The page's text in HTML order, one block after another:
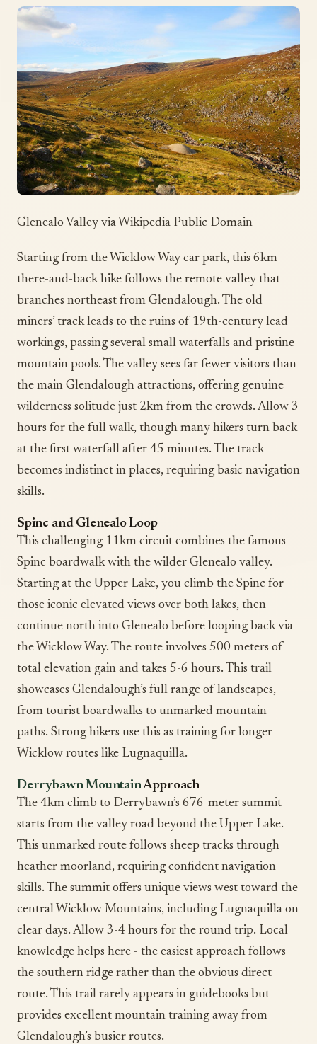
Glenealo Valley via Wikipedia Public Domain
Starting from the Wicklow Way car park, this 6km
there-and-back hike follows the remote valley that
branches northeast from Glendalough. The old
miners’ track leads to the ruins of 19th-century lead
workings, passing several small waterfalls and pristine
mountain pools. The valley sees far fewer visitors than
the main Glendalough attractions, offering genuine
wilderness solitude just 2km from the crowds. Allow 3
hours for the full walk, though many hikers turn back
at the first waterfall after 45 minutes. The track
becomes indistinct in places, requiring basic navigation
skills.
Spinc and Glenealo Loop
This challenging 11km circuit combines the famous
Spinc boardwalk with the wilder Glenealo valley.
Starting at the Upper Lake, you climb the Spinc for
those iconic elevated views over both lakes, then
continue north into Glenealo before looping back via
the Wicklow Way. The route involves 500 meters of
total elevation gain and takes 5-6 hours. This trail
showcases Glendalough’s full range of landscapes,
from tourist boardwalks to unmarked mountain
paths. Strong hikers use this as training for longer
Wicklow routes like Lugnaquilla.
Derrybawn MountainApproach
The 4km climb to Derrybawn’s 676-meter summit
starts from the valley road beyond the Upper Lake.
This unmarked route follows sheep tracks through
heather moorland, requiring confident navigation
skills. The summit offers unique views west toward the
central Wicklow Mountains, including Lugnaquilla on
clear days. Allow 3-4 hours for the round trip. Local
knowledge helps here - the easiest approach follows
the southern ridge rather than the obvious direct
route. This trail rarely appears in guidebooks but
provides excellent mountain training away from
Glendalough’s busier routes.